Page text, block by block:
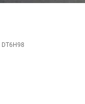
DT6H98